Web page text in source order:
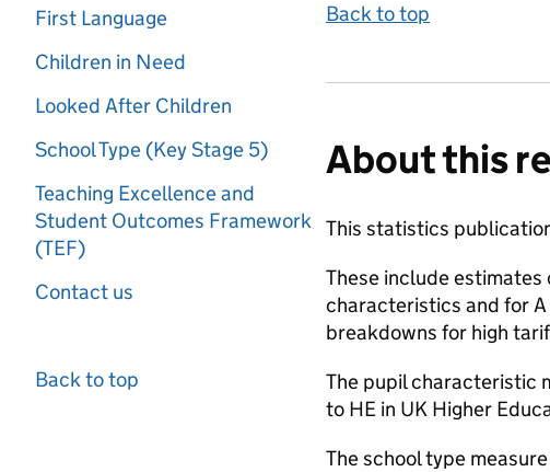
First Language
Children in Need
Looked After Children
School Type (Key Stage 5)
Teaching Excellence and
Student Outcomes Framework
(TEF)
Contact us
Back to top
Back to top
About this
This statistics
These include
characteristics and for
breakdowns for high
The pupil characteristic
to HE in UK Higher
The school type